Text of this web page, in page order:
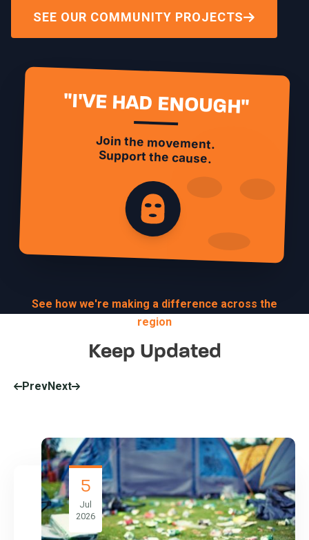
SEE OUR COMMUNITY PROJECTS
"I'VE HAD ENOUGH"
Join the movement.
Support the cause.
See how we're making a difference across the
region
Keep Updated
PrevNext
5
Jul
2026